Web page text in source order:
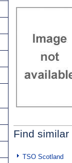
Find
TSO Scotland